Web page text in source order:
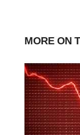
MORE ON